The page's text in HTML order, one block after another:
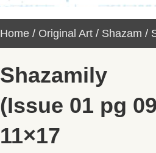
Home / Original Art / Shazam /
Shazamily
(Issue 01 pg
11×17